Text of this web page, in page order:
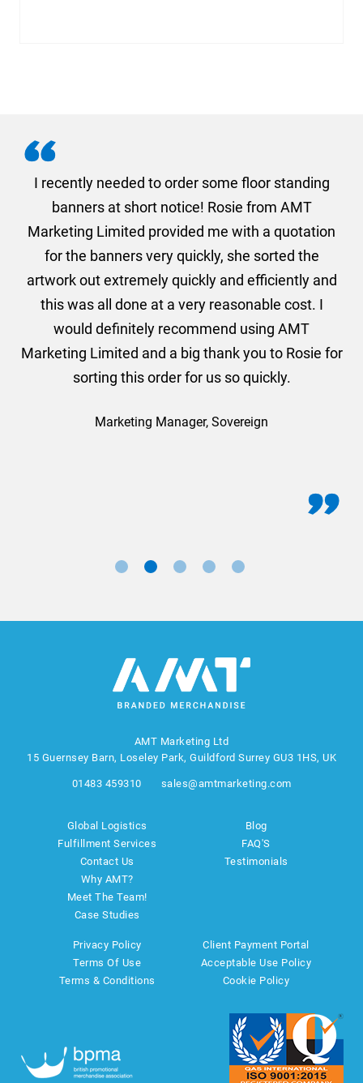
I recently needed to order some floor standing
banners at short notice! Rosie from AMT
Marketing Limited provided me with a quotation
for the banners very quickly, she sorted the
artwork out extremely quickly and efficiently and
this was all done at a very reasonable cost. I
would definitely recommend using AMT
Marketing Limited and a big thank you to Rosie for
sorting this order for us so quickly.
Marketing Manager, Sovereign
AMT Marketing Ltd
15 Guernsey Barn, Loseley Park, Guildford Surrey GU3 1HS, UK
01483 459310 sales@amtmarketing.com
Global Logistics
Fulfillment Services
Contact Us
Why AMT?
Meet The Team!
Case Studies
Blog
FAQ'S
Testimonials
Privacy Policy
Terms Of Use
Terms & Conditions
Client Payment Portal
Acceptable Use Policy
Cookie Policy